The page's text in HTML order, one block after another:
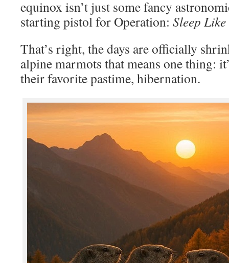
equinox isn’t just some fancy
starting pistol for Operation: Sleep
That’s right, the days are officially
alpine marmots that means one thing:
their favorite pastime, hibernation.